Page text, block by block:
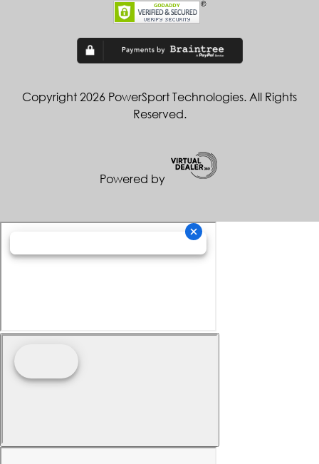
Copyright 2026 PowerSport Technologies. All Rights
Reserved.
Powered by